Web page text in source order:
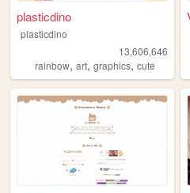
plasticdino
plasticdino
13,606,646
rainbow, art, graphics, cute